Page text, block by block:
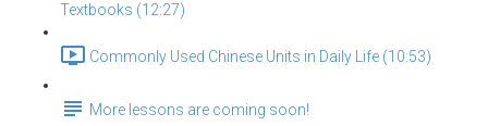
Textbooks (12:27)
Commonly Used Chinese Units in Daily Life (10:53)
More lessons are coming soon!